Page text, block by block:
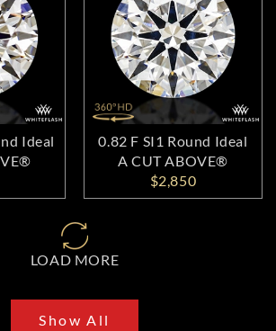
Ideal
0.82 F SI1 Round Ideal
A CUT ABOVE®
$2,850
LOAD MORE
Show All